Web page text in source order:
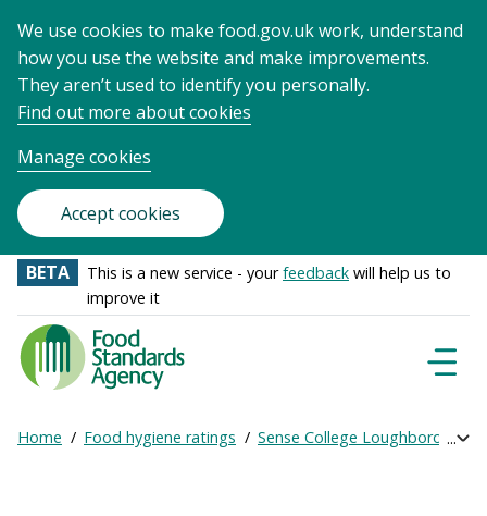
We use cookies to make food.gov.uk work, understand
how you use the website and make improvements.
They aren’t used to identify you personally.
Find out more about cookies
Manage cookies
Accept cookies
BETA This is a new service - yourfeedback will help us to
improve it
Food
Standards
Agency
Frontpage
Breadcrumb
Home Food hygiene ratings Sense College Loughborough